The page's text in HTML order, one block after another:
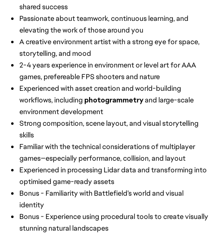
shared success
Passionate about teamwork, continuous learning, and
elevating the work of those around you
A creative environment artist with a strong eye for space,
storytelling, and mood
2-4 years experience in environment or level art for AAA
games, prefereable FPS shooters and nature
Experienced with asset creation and world-building
workflows, including photogrammetryand large-scale
environment development
Strong composition, scene layout, and visual storytelling
skills
Familiar with the technical considerations of multiplayer
games—especially performance, collision, and layout
Experienced in processing Lidar data and transforming into
optimised game-ready assets
Bonus - Familiarity with Battlefield’s world and visual
identity
Bonus - Experience using procedural tools to create visually
stunning natural landscapes